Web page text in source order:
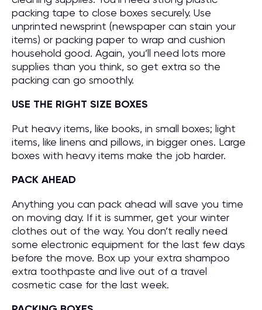
packing tape to close boxes securely. Use
unprinted newsprint (newspaper can stain your
items) or packing paper to wrap and cushion
household good. Again, you’ll need lots more
supplies than you think, so get extra so the
packing can go smoothly.
USE THE RIGHT SIZE BOXES
Put heavy items, like books, in small boxes; light
items, like linens and pillows, in bigger ones. Large
boxes with heavy items make the job harder.
PACK AHEAD
Anything you can pack ahead will save you time
on moving day. If it is summer, get your winter
clothes out of the way. You don’t really need
some electronic equipment for the last few days
before the move. Box up your extra shampoo
extra toothpaste and live out of a travel
cosmetic case for the last week.